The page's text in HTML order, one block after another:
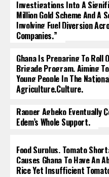
Investigations Into A
Million Gold Scheme And A
Involving Fuel Diversion
Companies.”
Ghana Is Preparing To Roll
Brigade Program, Aiming
Young People In The
Agriculture.culture.
Rapper Agbeko Eventually
Edem’s Whole Support.
Food Surplus, Tomato
Causes Ghana To Have An
Rice Yet Insufficient